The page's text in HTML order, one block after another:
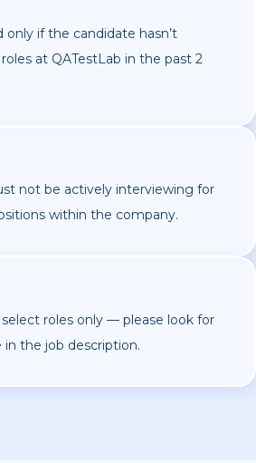
only if the candidate hasn’t
at QATestLab in the past 2
not be actively interviewing for
within the company.
roles only — please look for
the job description.